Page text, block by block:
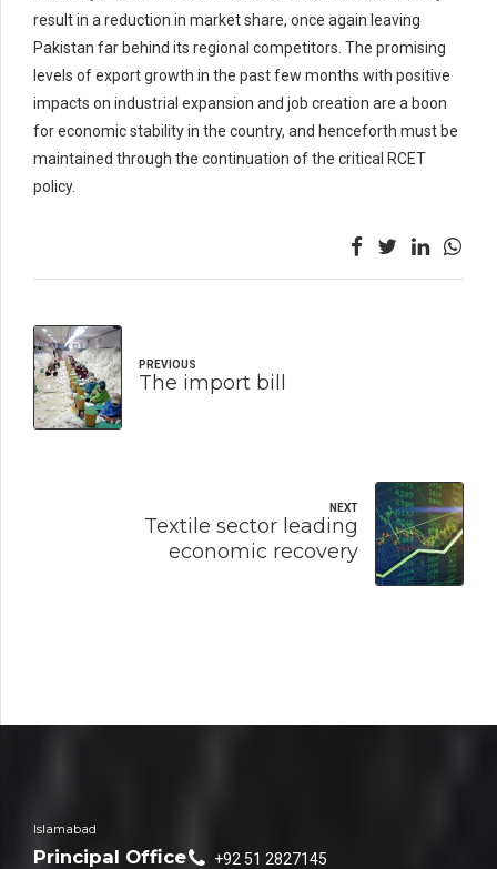
result in a reduction in market share, once again leaving
Pakistan far behind its regional competitors. The promising
levels of export growth in the past few months with positive
impacts on industrial expansion and job creation are a boon
for economic stability in the country, and henceforth must be
maintained through the continuation of the critical RCET
policy.
PREVIOUS
The import bill
NEXT
Textile sector leading
economic recovery
Islamabad
Principal Office +92 51 2827145